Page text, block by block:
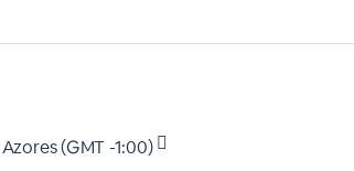
Azores (GMT -1:00)